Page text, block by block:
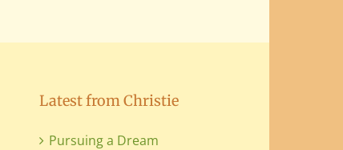
Latest from Christie
Pursuing a Dream